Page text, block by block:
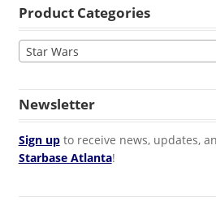
Product Categories
Star Wars
Newsletter
Sign upto receive news, updates,
Starbase Atlanta!